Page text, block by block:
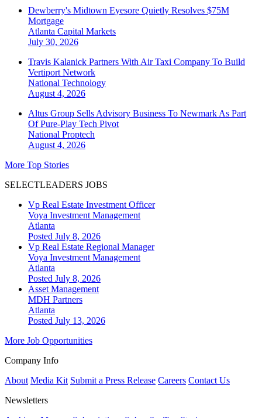
Dewberry's Midtown Eyesore Quietly Resolves $75M
Mortgage
Atlanta Capital Markets
July 30, 2026
Travis Kalanick Partners With Air Taxi Company To Build
Vertiport Network
National Technology
August 4, 2026
Altus Group Sells Advisory Business To Newmark As Part
Of Pure-Play Tech Pivot
National Proptech
August 4, 2026
More Top Stories
SELECTLEADERS JOBS
Vp Real Estate Investment Officer
Voya Investment Management
Atlanta
Posted July 8, 2026
Vp Real Estate Regional Manager
Voya Investment Management
Atlanta
Posted July 8, 2026
Asset Management
MDH Partners
Atlanta
Posted July 13, 2026
More Job Opportunities
Company Info
About Media Kit Submit a Press Release Careers Contact Us
Newsletters